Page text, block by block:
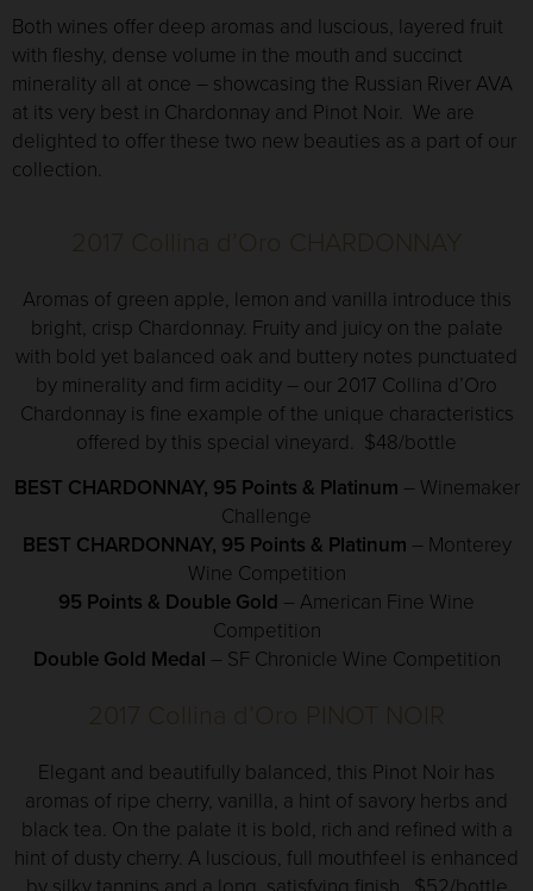
Both wines offer deep aromas and luscious, layered fruit
with fleshy, dense volume in the mouth and succinct
minerality all at once – showcasing the Russian River AVA
at its very best in Chardonnay and Pinot Noir. We are
delighted to offer these two new beauties as a part of our
collection.
2017 Collina d’Oro CHARDONNAY
Aromas of green apple, lemon and vanilla introduce this
bright, crisp Chardonnay. Fruity and juicy on the palate
with bold yet balanced oak and buttery notes punctuated
by minerality and firm acidity – our 2017 Collina d’Oro
Chardonnay is fine example of the unique characteristics
offered by this special vineyard. $48/bottle
BEST CHARDONNAY, 95 Points & Platinum – Winemaker
Challenge
BEST CHARDONNAY, 95 Points & Platinum – Monterey
Wine Competition
95 Points & Double Gold – American Fine Wine
Competition
Double Gold Medal – SF Chronicle Wine Competition
2017 Collina d’Oro PINOT NOIR
Elegant and beautifully balanced, this Pinot Noir has
aromas of ripe cherry, vanilla, a hint of savory herbs and
black tea. On the palate it is bold, rich and refined with a
hint of dusty cherry. A luscious, full mouthfeel is enhanced